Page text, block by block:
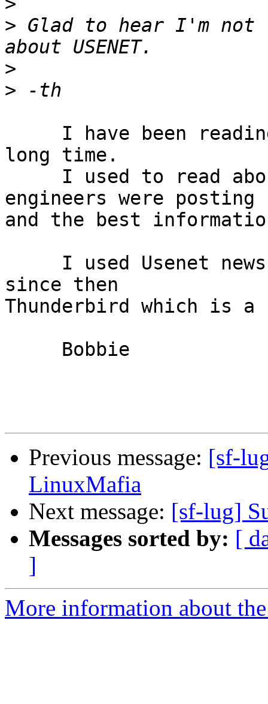
> Glad to hear I'm not
>
>
long time.
engineers were posting
and the best
since then
Thunderbird which is
Previous message: [sf-
LinuxMafia
Next message: [sf-lug]
Messages sorted by: [
]
More information about